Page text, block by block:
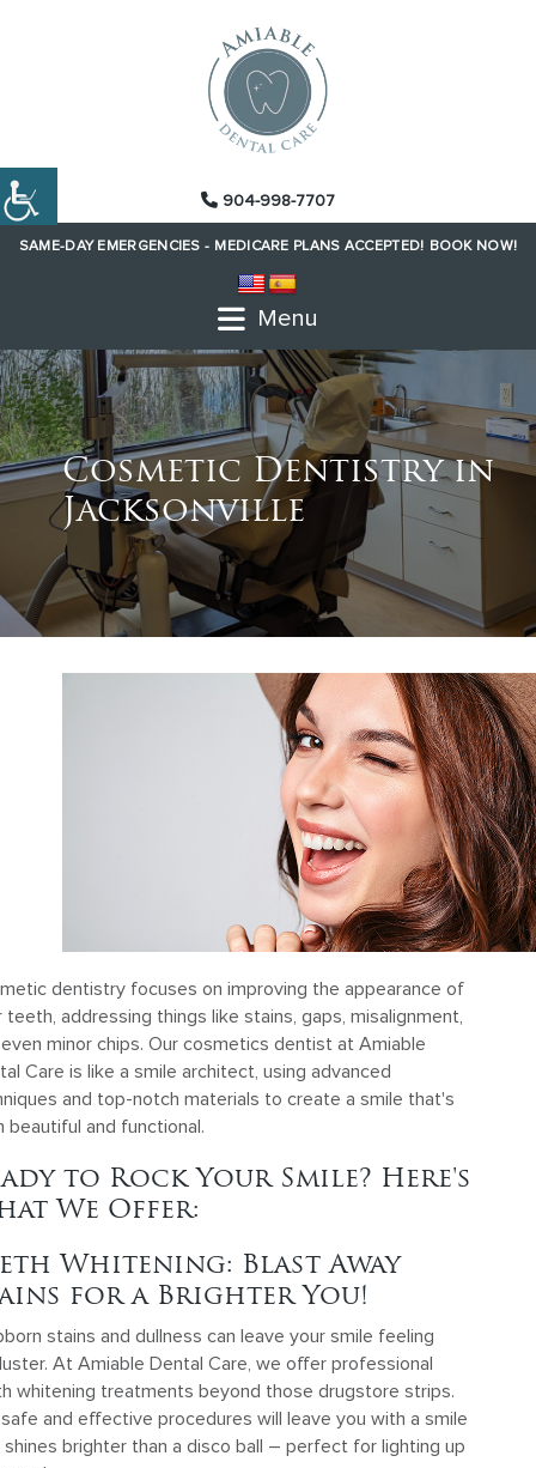
904-998-7707
SAME-DAY EMERGENCIES - MEDICARE PLANS ACCEPTED! BOOK NOW!
Menu
Cosmetic Dentistry in
Jacksonville
dentistry focuses on improving the appearance of
teeth, addressing things like stains, gaps, misalignment,
minor chips. Our cosmetics dentist at Amiable
Care is like a smile architect, using advanced
and top-notch materials to create a smile that's
beautiful and functional.
to Rock Your Smile? Here's
We Offer:
Whitening: Blast Away
for a Brighter You!
stains and dullness can leave your smile feeling
At Amiable Dental Care, we offer professional
whitening treatments beyond those drugstore strips.
and effective procedures will leave you with a smile
brighter than a disco ball – perfect for lighting up